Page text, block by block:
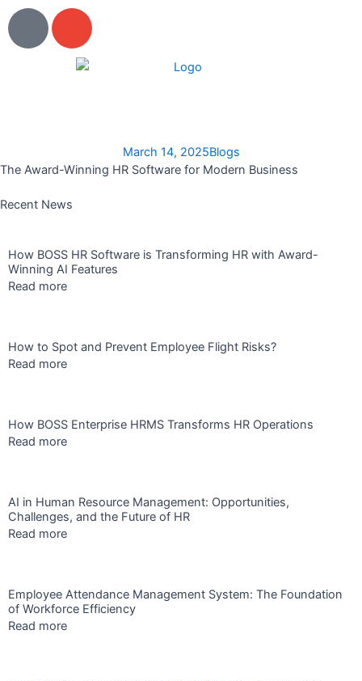
Skip
to
content
P
E
v
e
e
March 14, 2025Blogs
The Award-Winning HR Software for Modern Business
Recent News
How BOSS HR Software is Transforming HR with Award-
Winning AI Features
Read more
How to Spot and Prevent Employee Flight Risks?
Read more
How BOSS Enterprise HRMS Transforms HR Operations
Read more
AI in Human Resource Management: Opportunities,
Challenges, and the Future of HR
Read more
Employee Attendance Management System: The Foundation
of Workforce Efficiency
Read more